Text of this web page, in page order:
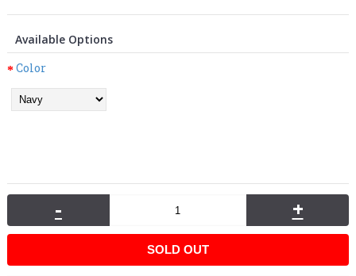
Available Options
Color
- +
SOLD OUT